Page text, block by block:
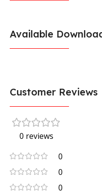
Available
Customer Reviews
0 reviews
0
0
0